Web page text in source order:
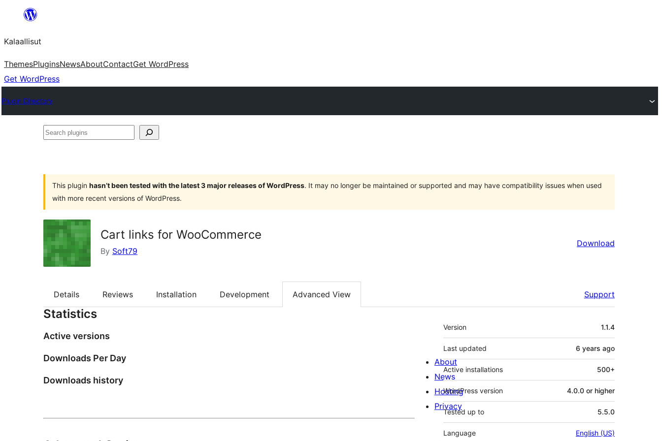
content
Kalaallisut
ThemesPluginsNewsAboutContactGet WordPress
Get WordPress
Plugin Directory
Search
This plugin hasn’t been tested with the latest 3 major releases of WordPress. It may no longer be maintained or supported and may have compatibility issues when used
with more recent versions of WordPress.
Cart links for WooCommerce
By Soft79
Download
Details Reviews Installation Development Advanced View Support
Statistics
Active versions
Downloads Per Day
Downloads history
Meta
Version 1.1.4
Last updated 6 years ago
Active installations 500+
WordPress version 4.0.0 or higher
Tested up to 5.5.0
Language English (US)
About
News
Hosting
Privacy